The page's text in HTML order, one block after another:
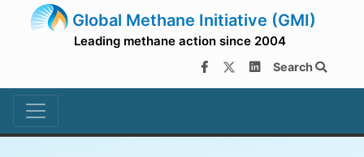
Global Methane Initiative (GMI)
Leading methane action since 2004
Search